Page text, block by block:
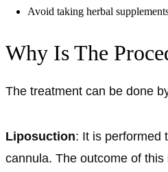
Avoid taking herbal
Why Is The
The treatment can be done
Liposuction: It is performed
cannula. The outcome of